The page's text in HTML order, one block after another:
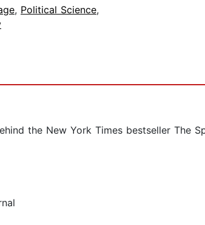
, Political Science,
the New York Times bestseller The